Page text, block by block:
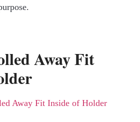
Away Fit